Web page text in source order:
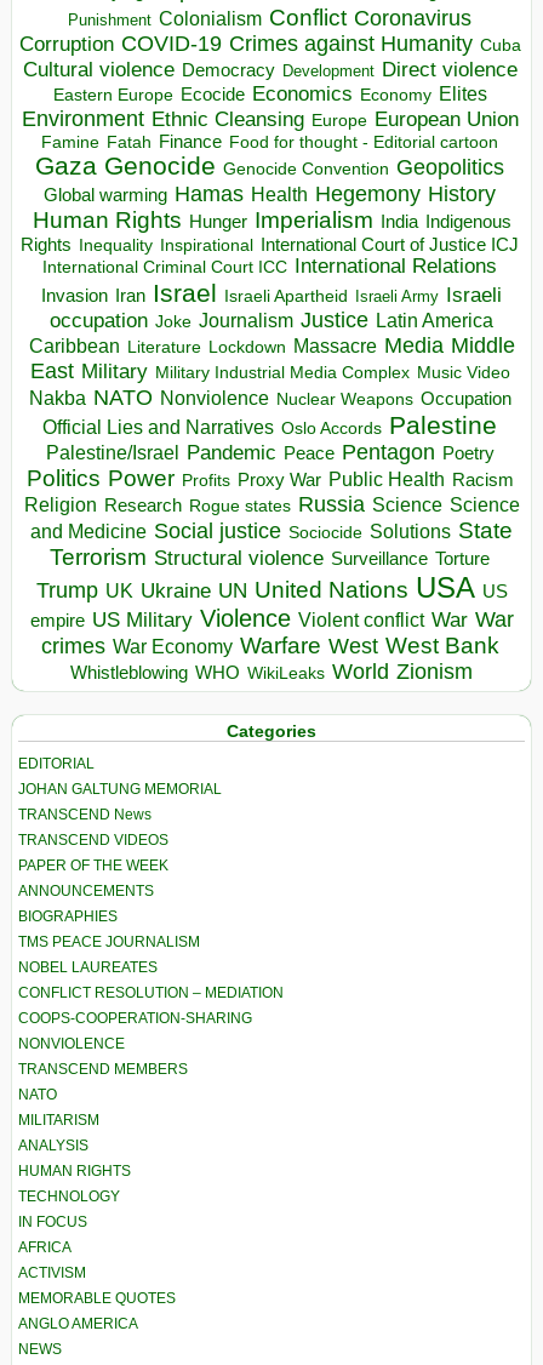
Punishment Colonialism Conflict Coronavirus
Corruption COVID-19 Crimes against Humanity Cuba
Cultural violence Democracy Development Direct violence
Eastern Europe Ecocide Economics Economy Elites
Environment Ethnic Cleansing Europe European Union
Famine Fatah Finance Food for thought - Editorial cartoon
Gaza Genocide Genocide Convention Geopolitics
Global warming Hamas Health Hegemony History
Human Rights Hunger Imperialism India Indigenous
Rights Inequality Inspirational
International Court of Justice ICJ
International Criminal Court ICC International Relations
Invasion Iran Israel Israeli Apartheid Israeli Army Israeli
occupation Joke Journalism Justice Latin America
Caribbean Literature Lockdown Massacre Media Middle
East Military Military Industrial Media Complex Music Video
Nakba NATO Nonviolence Nuclear Weapons Occupation
Official Lies and Narratives Oslo Accords Palestine
Palestine/Israel Pandemic Peace Pentagon Poetry
Politics Power Profits Proxy War Public Health Racism
Religion Research Rogue states Russia Science Science
and Medicine Social justice Sociocide Solutions State
Terrorism Structural violence Surveillance Torture
Trump UK Ukraine UN United Nations USA US
empire US Military Violence Violent conflict War War
crimes War Economy Warfare West West Bank
Whistleblowing WHO WikiLeaks World Zionism
Categories
EDITORIAL
JOHAN GALTUNG MEMORIAL
TRANSCEND News
TRANSCEND VIDEOS
PAPER OF THE WEEK
ANNOUNCEMENTS
BIOGRAPHIES
TMS PEACE JOURNALISM
NOBEL LAUREATES
CONFLICT RESOLUTION – MEDIATION
COOPS-COOPERATION-SHARING
NONVIOLENCE
TRANSCEND MEMBERS
NATO
MILITARISM
ANALYSIS
HUMAN RIGHTS
TECHNOLOGY
IN FOCUS
AFRICA
ACTIVISM
MEMORABLE QUOTES
ANGLO AMERICA
NEWS